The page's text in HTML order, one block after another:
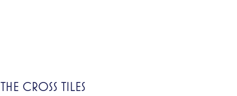
THE CROSS TILES